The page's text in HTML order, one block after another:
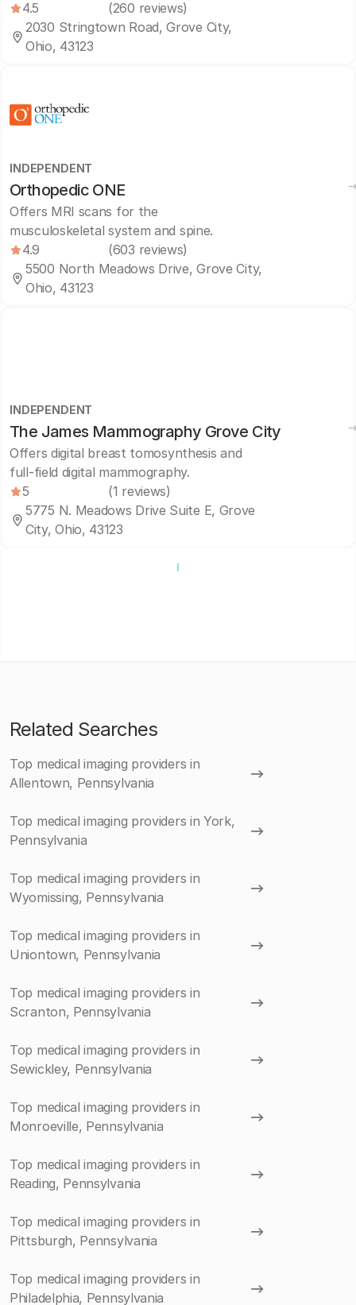
4.5
(260 reviews)
2030 Stringtown Road, Grove City,
Ohio, 43123
INDEPENDENT
Orthopedic ONE
Offers MRI scans for the
musculoskeletal system and spine.
4.9
(603 reviews)
5500 North Meadows Drive, Grove City,
Ohio, 43123
INDEPENDENT
The James Mammography Grove City
Offers digital breast tomosynthesis and
full-field digital mammography.
5
(1 reviews)
5775 N. Meadows Drive Suite E, Grove
City, Ohio, 43123
Related Searches
Top medical imaging providers in
Allentown, Pennsylvania
Top medical imaging providers in York,
Pennsylvania
Top medical imaging providers in
Wyomissing, Pennsylvania
Top medical imaging providers in
Uniontown, Pennsylvania
Top medical imaging providers in
Scranton, Pennsylvania
Top medical imaging providers in
Sewickley, Pennsylvania
Top medical imaging providers in
Monroeville, Pennsylvania
Top medical imaging providers in
Reading, Pennsylvania
Top medical imaging providers in
Pittsburgh, Pennsylvania
Top medical imaging providers in
Philadelphia, Pennsylvania